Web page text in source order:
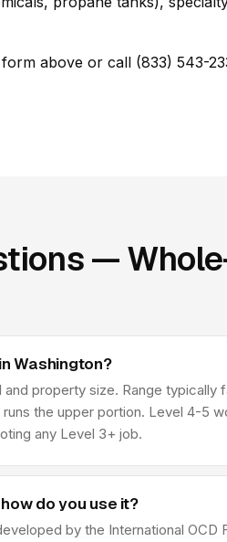
above or call (833) 543-
—
Washington?
property size. Range
the upper portion. Level 4-5
any Level 3+ job.
do you use it?
by the International